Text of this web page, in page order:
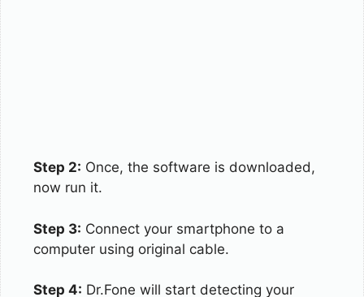
Step 2: Once, the software is downloaded,
now run it.
Step 3: Connect your smartphone to a
computer using original cable.
Step 4: Dr.Fone will start detecting your